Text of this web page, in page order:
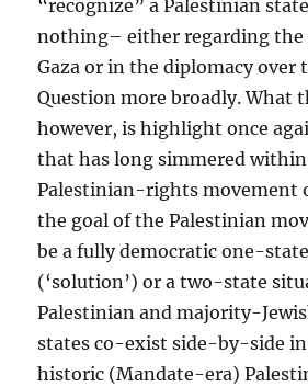
“recognize” a Palestinian
nothing– either regarding the
Gaza or in the diplomacy over
Question more broadly. What
however, is highlight once
that has long simmered
Palestinian-rights movement
the goal of the Palestinian
be a fully democratic one-
(‘solution’) or a two-state
Palestinian and majority-
states co-exist side-by-side
historic (Mandate-era)